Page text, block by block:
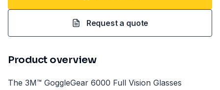
Request a quote
Product overview
The 3M™ GoggleGear 6000 Full Vision Glasses